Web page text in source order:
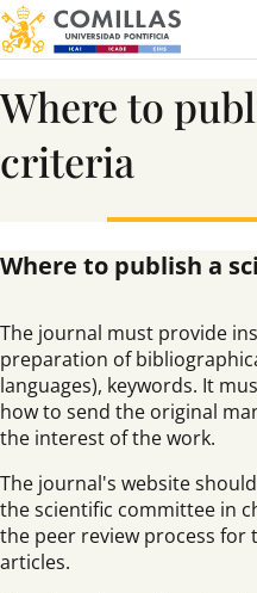
Where to
criteria
Where to publish a
The journal must provide
preparation of
languages), keywords. It
how to send the original
the interest of the work.
The journal's website
the scientific committee in
the peer review process
articles.